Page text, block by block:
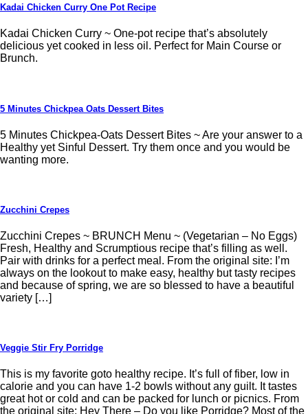
Kadai Chicken Curry One Pot Recipe
Kadai Chicken Curry ~ One-pot recipe that’s absolutely
delicious yet cooked in less oil. Perfect for Main Course or
Brunch.
5 Minutes Chickpea Oats Dessert Bites
5 Minutes Chickpea-Oats Dessert Bites ~ Are your answer to a
Healthy yet Sinful Dessert. Try them once and you would be
wanting more.
Zucchini Crepes
Zucchini Crepes ~ BRUNCH Menu ~ (Vegetarian – No Eggs)
Fresh, Healthy and Scrumptious recipe that’s filling as well.
Pair with drinks for a perfect meal. From the original site: I’m
always on the lookout to make easy, healthy but tasty recipes
and because of spring, we are so blessed to have a beautiful
variety […]
Veggie Stir Fry Porridge
This is my favorite goto healthy recipe. It’s full of fiber, low in
calorie and you can have 1-2 bowls without any guilt. It tastes
great hot or cold and can be packed for lunch or picnics. From
the original site: Hey There – Do you like Porridge? Most of the